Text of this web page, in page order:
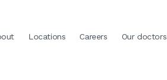
Locations Careers Our doctors